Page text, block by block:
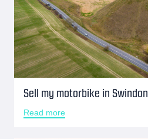
Sell my motorbike in Swindon
Read more